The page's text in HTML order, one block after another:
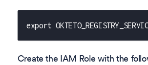
export
Create the IAM Role with the